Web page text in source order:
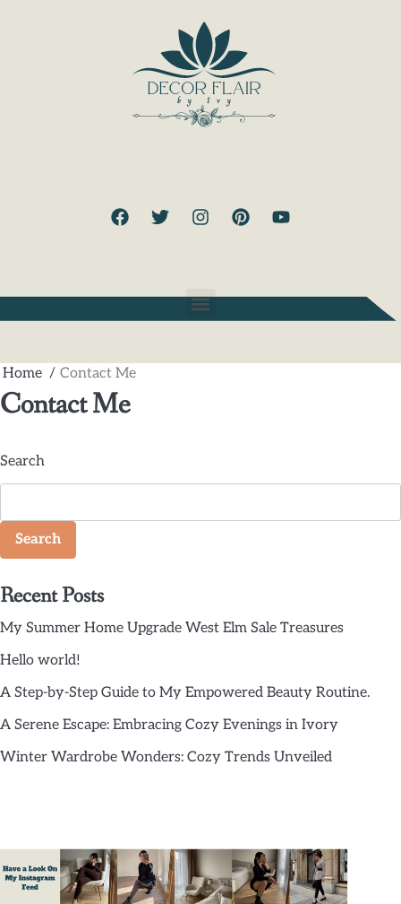
Home Contact Me
Contact Me
Search
Search
Recent Posts
My Summer Home Upgrade West Elm Sale Treasures
Hello world!
A Step-by-Step Guide to My Empowered Beauty Routine.
A Serene Escape: Embracing Cozy Evenings in Ivory
Winter Wardrobe Wonders: Cozy Trends Unveiled
A